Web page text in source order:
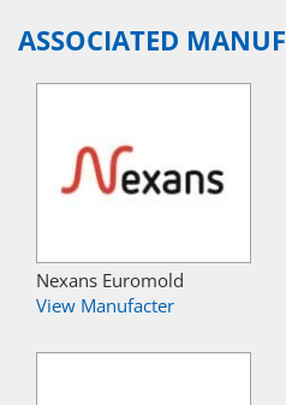
ASSOCIATED
Nexans Euromold
View Manufacter